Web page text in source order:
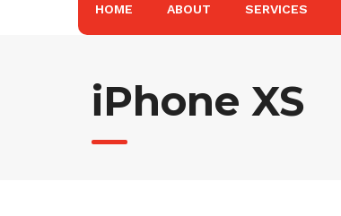
HOME ABOUT SERVICES
iPhone XS